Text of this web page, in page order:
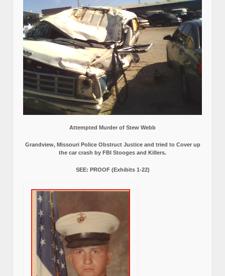
Attempted Murder of Stew Webb
Grandview, Missouri Police Obstruct Justice and tried to Cover up
the car crash by FBI Stooges and Killers.
SEE: PROOF (Exhibits 1-22)